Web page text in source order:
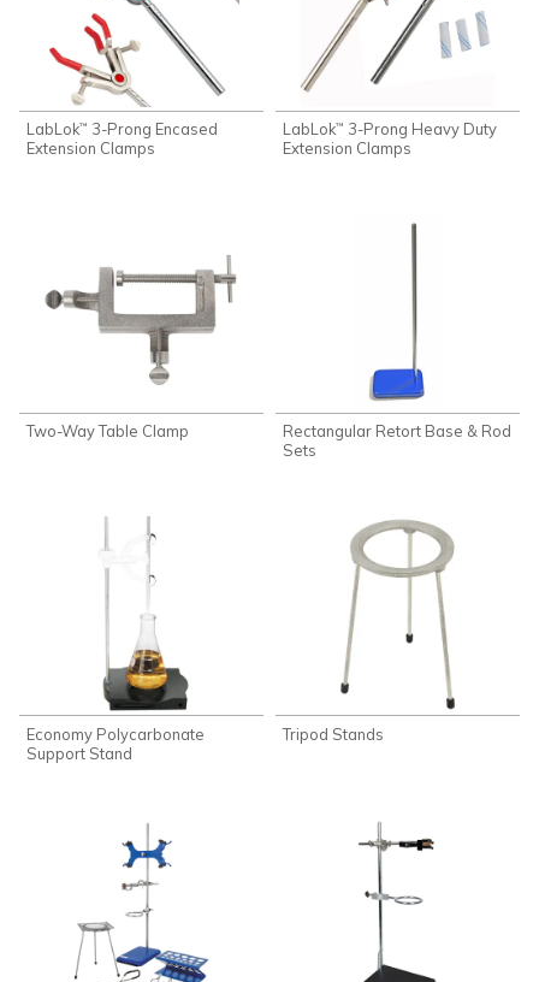
LabLok™ 3-Prong Encased
Extension Clamps
LabLok™ 3-Prong Heavy Duty
Extension Clamps
Two-Way Table Clamp
Rectangular Retort Base & Rod
Sets
Economy Polycarbonate
Support Stand
Tripod Stands